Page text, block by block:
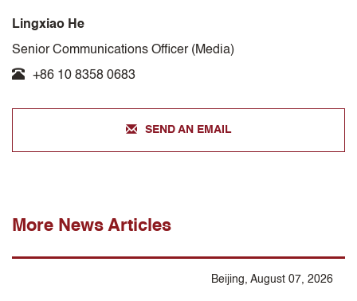
Lingxiao He
Senior Communications Officer (Media)
+86 10 8358 0683
SEND AN EMAIL
More News Articles
Beijing, August 07, 2026